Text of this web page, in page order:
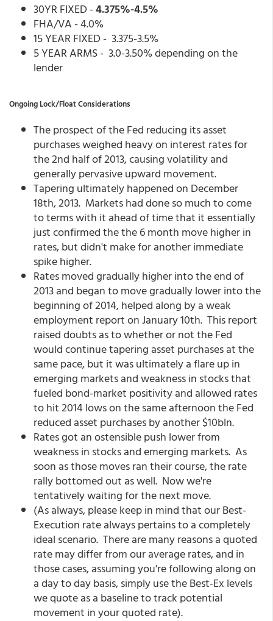
30YR FIXED -4.375%-4.5%
FHA/VA - 4.0%
15 YEAR FIXED - 3.375-3.5%
5 YEAR ARMS - 3.0-3.50% depending on the
lender
Ongoing Lock/Float Considerations
The prospect of the Fed reducing its asset
purchases weighed heavy on interest rates for
the 2nd half of 2013, causing volatility and
generally pervasive upward movement.
Tapering ultimately happened on December
18th, 2013. Markets had done so much to come
to terms with it ahead of time that it essentially
just confirmed the the 6 month move higher in
rates, but didn't make for another immediate
spike higher.
Rates moved gradually higher into the end of
2013 and began to move gradually lower into the
beginning of 2014, helped along by a weak
employment report on January 10th. This report
raised doubts as to whether or not the Fed
would continue tapering asset purchases at the
same pace, but it was ultimately a flare up in
emerging markets and weakness in stocks that
fueled bond-market positivity and allowed rates
to hit 2014 lows on the same afternoon the Fed
reduced asset purchases by another $10bln.
Rates got an ostensible push lower from
weakness in stocks and emerging markets. As
soon as those moves ran their course, the rate
rally bottomed out as well. Now we're
tentatively waiting for the next move.
(As always, please keep in mind that our Best-
Execution rate always pertains to a completely
ideal scenario. There are many reasons a quoted
rate may differ from our average rates, and in
those cases, assuming you're following along on
a day to day basis, simply use the Best-Ex levels
we quote as a baseline to track potential
movement in your quoted rate).